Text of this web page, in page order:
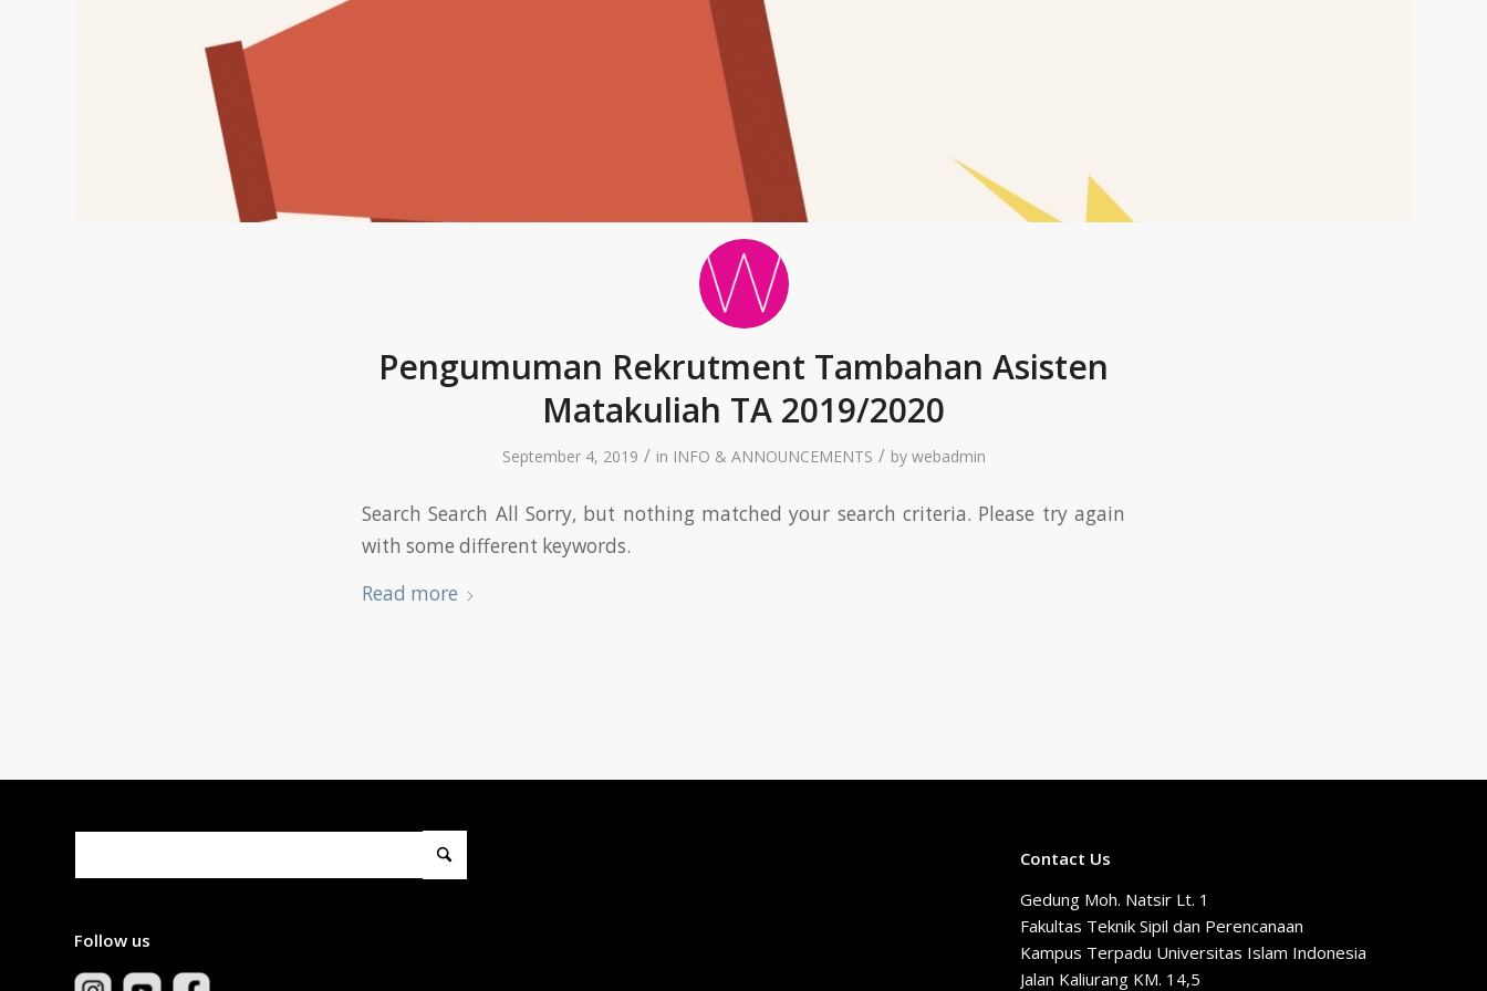
Pengumuman Rekrutment Tambahan Asisten
Matakuliah TA 2019/2020
September 4, 2019 / in INFO & ANNOUNCEMENTS / by webadmin
Search Search All Sorry, but nothing matched your search criteria. Please try again
with some different keywords.
Read more
Follow us
Contact Us
Gedung Moh. Natsir Lt. 1
Fakultas Teknik Sipil dan Perencanaan
Kampus Terpadu Universitas Islam Indonesia
Jalan Kaliurang KM. 14,5